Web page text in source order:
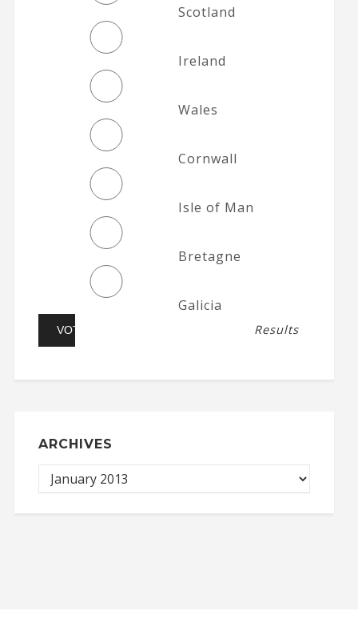
Scotland
Ireland
Wales
Cornwall
Isle of Man
Bretagne
Galicia
Results
ARCHIVES